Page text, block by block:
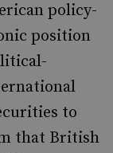
policy-
position
to
that British